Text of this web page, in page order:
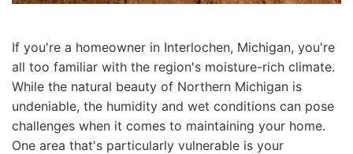
If you're a homeowner in Interlochen, Michigan, you're
all too familiar with the region's moisture-rich climate.
While the natural beauty of Northern Michigan is
undeniable, the humidity and wet conditions can pose
challenges when it comes to maintaining your home.
One area that's particularly vulnerable is your